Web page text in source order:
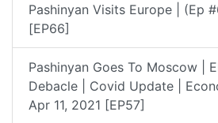
Pashinyan Visits Europe | (Ep
[EP66]
Pashinyan Goes To Moscow |
Debacle | Covid Update |
Apr 11, 2021 [EP57]